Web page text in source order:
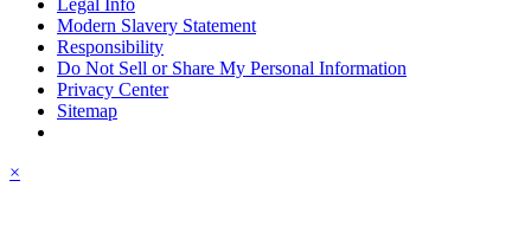
Legal Info
Modern Slavery Statement
Responsibility
Do Not Sell or Share My Personal Information
Privacy Center
Sitemap
×